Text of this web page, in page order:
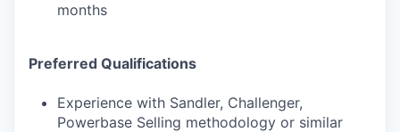
months
Preferred Qualifications
Experience with Sandler, Challenger,
Powerbase Selling methodology or similar